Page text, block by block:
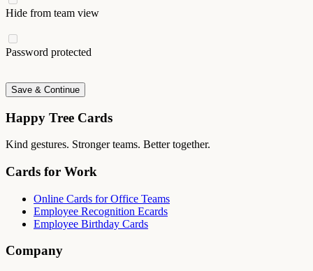
Hide from team view
Password protected
Save & Continue
Happy Tree Cards
Kind gestures. Stronger teams. Better together.
Cards for Work
Online Cards for Office Teams
Employee Recognition Ecards
Employee Birthday Cards
Company